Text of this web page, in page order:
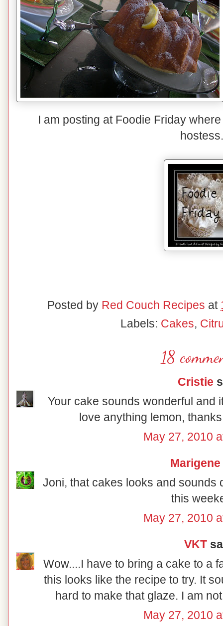
I am posting at Foodie Friday
hostess.
Posted by Red Couch Recipes at
Labels: Cakes,
18
Cristie
Your cake sounds wonderful and
love anything lemon,
May 27, 2010
Marigene
Joni, that cakes looks and sounds
this
May 27, 2010
VKT
Wow....I have to bring a cake to a
this looks like the recipe to try. It
hard to make that glaze. I am
May 27, 2010